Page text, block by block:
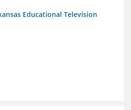
Educational Television